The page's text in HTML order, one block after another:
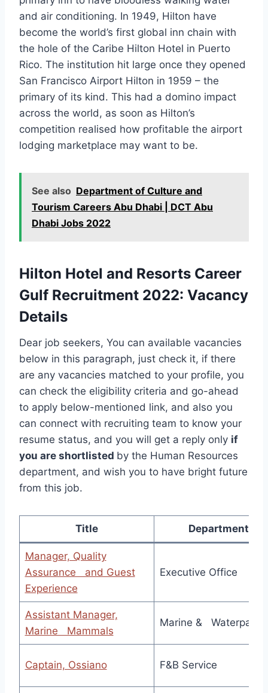
and air conditioning. In 1949, Hilton have
become the world’s first global inn chain with
the hole of the Caribe Hilton Hotel in Puerto
Rico. The institution hit large once they opened
San Francisco Airport Hilton in 1959 – the
primary of its kind. This had a domino impact
across the world, as soon as Hilton’s
competition realised how profitable the airport
lodging marketplace may want to be.
See also Department of Culture and
Tourism Careers Abu Dhabi | DCT Abu
Dhabi Jobs 2022
Hilton Hotel and Resorts Career
Gulf Recruitment 2022: Vacancy
Details
Dear job seekers, You can available vacancies
below in this paragraph, just check it, if there
are any vacancies matched to your profile, you
can check the eligibility criteria and go-ahead
to apply below-mentioned link, and also you
can connect with recruiting team to know your
resume status, and you will get a reply only if
you are shortlisted by the Human Resources
department, and wish you to have bright future
from this job.
Title Department
Manager, Quality
Assurance and Guest
Experience
Executive Office
Assistant Manager,
Marine Mammals
Marine & Waterpark
Captain, Ossiano F&B Service